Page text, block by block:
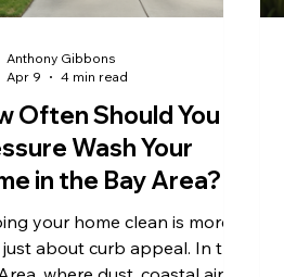
Often Should You
Wash Your
in the Bay Area?
your home clean is more
about curb appeal. In the
Anthony Gibbons
Apr 9
4 min read